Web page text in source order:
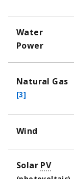
Water
Power
Natural Gas
[3]
Wind
Solar PV